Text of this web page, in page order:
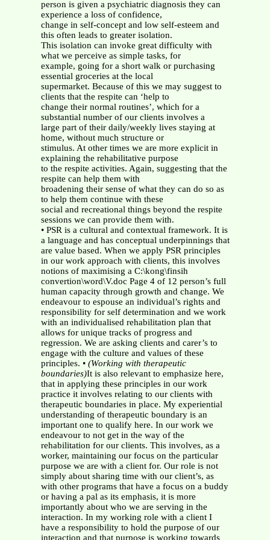
person is given a psychiatric diagnosis they can
experience a loss of confidence,
change in self-concept and low self-esteem and
this often leads to greater isolation.
This isolation can invoke great difficulty with
what we perceive as simple tasks, for
example, going for a short walk or purchasing
essential groceries at the local
supermarket. Because of this we may suggest to
clients that the respite can ‘help to
change their normal routines’, which for a
substantial number of our clients involves a
large part of their daily/weekly lives staying at
home, without much structure or
stimulus. At other times we are more explicit in
explaining the rehabilitative purpose
to the respite activities. Again, suggesting that the
respite can help them with
broadening their sense of what they can do so as
to help them continue with these
social and recreational things beyond the respite
sessions we can provide them with.
• PSR is a cultural and contextual framework. It is
a language and has conceptual underpinnings that
are value based. When we apply PSR principles
in our work approach with clients, this involves
notions of maximising a C:\kong\finsih
convertion\word\V.doc Page 4 of 12 person’s full
human capacity through growth and change. We
endeavour to espouse an individual’s rights and
responsibility for self determination and we work
with an individualised rehabilitation plan that
allows for unique tracks of progress and
regression. We are asking clients and carer’s to
engage with the culture and values of these
principles. • (Working with therapeutic
boundaries)It is also relevant to emphasize here,
that in applying these principles in our work
practice it involves relating to our clients with
therapeutic boundaries in place. My experiential
understanding of therapeutic boundary is an
important one to qualify here. In our work we
endeavour to not get in the way of the
rehabilitation for our clients. This involves, as a
worker, maintaining our focus on the particular
purpose we are with a client for. Our role is not
simply about sharing time with our client’s, as
with other programs that have a focus on a buddy
or having a pal as its emphasis, it is more
importantly about who we are serving in the
interaction. In my working role with a client I
have a responsibility to hold the purpose of our
interaction and that purpose is working towards